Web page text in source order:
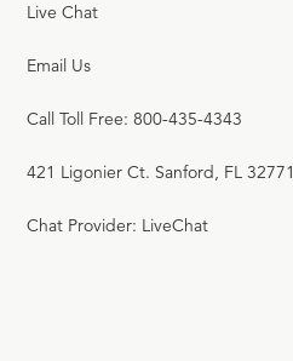
Live Chat
Email Us
Call Toll Free: 800-435-4343
421 Ligonier Ct. Sanford, FL 32771
Chat Provider: LiveChat